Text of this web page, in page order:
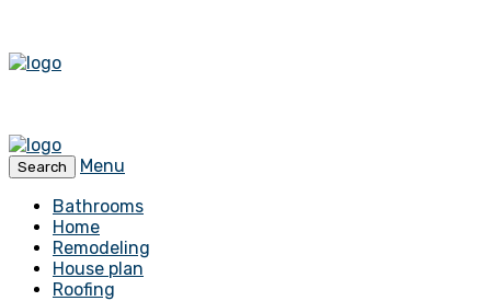
Search
Menu
Bathrooms
Home
Remodeling
House plan
Roofing